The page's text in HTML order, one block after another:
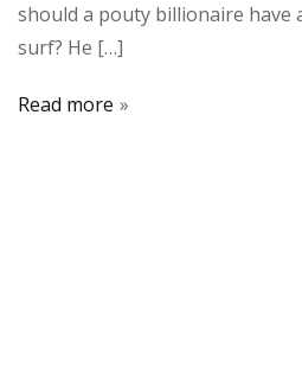
should a pouty billionaire have
surf? He […]
Read more